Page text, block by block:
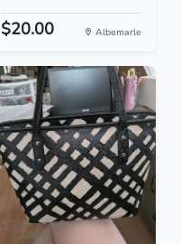
$20.00 Albemarle